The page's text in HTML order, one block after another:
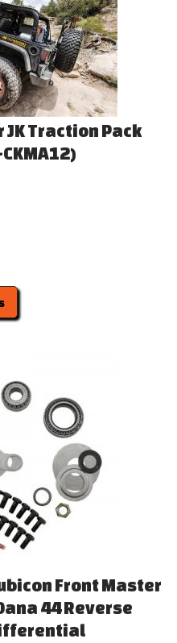
JK Traction Pack
Front Master
44 Reverse